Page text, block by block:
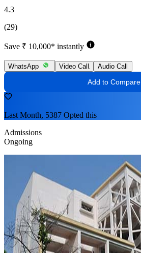
4.3
(29)
Save ₹ 10,000* instantly
WhatsApp Video Call Audio Call
Add to Compare
Last Month, 5387 Opted this
Admissions
Ongoing